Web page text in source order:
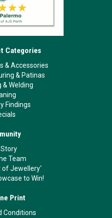
Categories
& Accessories
& Patinas
& Welding
Findings
Team
of Jewellery'
to Win!
Print
Conditions